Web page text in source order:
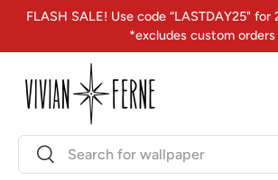
Skip to content
FLASH SALE! Use code “LASTDAY25" for
*excludes custom orders
SearchSearch